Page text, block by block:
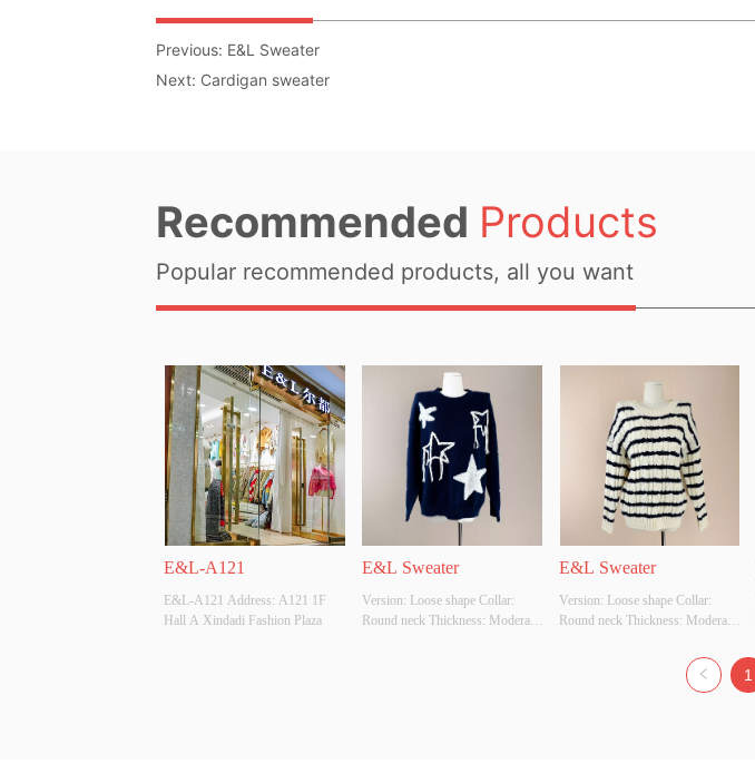
Previous: E&L Sweater
Next: Cardigan sweater
Recommended Products
Popular recommended products, all you want
E&L-A121
E&L-A121 Address: A121 1F
Hall A Xindadi Fashion Plaza
E&L Sweater
Version: Loose shape Collar:
Round neck Thickness: Moderate
E&L Sweater
Version: Loose shape Collar:
Round neck Thickness: Moderate
White/Navy Size: S Whether
1